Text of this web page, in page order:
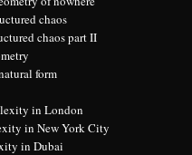
chaos
chaos part II
form
in London
in New York City
in Dubai